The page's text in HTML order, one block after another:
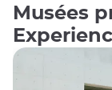
Musées